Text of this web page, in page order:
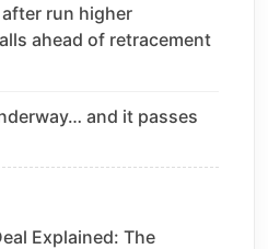
run higher
ahead of retracement
and it passes
Explained: The